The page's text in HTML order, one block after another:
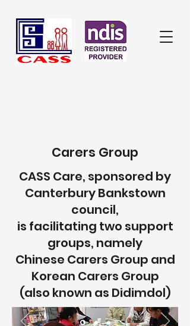
Carers Group
CASS Care, sponsored by
Canterbury Bankstown
council,
is facilitating two support
groups, namely
Chinese Carers Group and
Korean Carers Group
(also known as Didimdol)